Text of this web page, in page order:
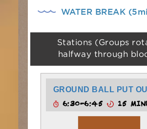
WATER BREAK
Stations (Groups
halfway through
GROUND BALL PUT
6:30-6:45 15